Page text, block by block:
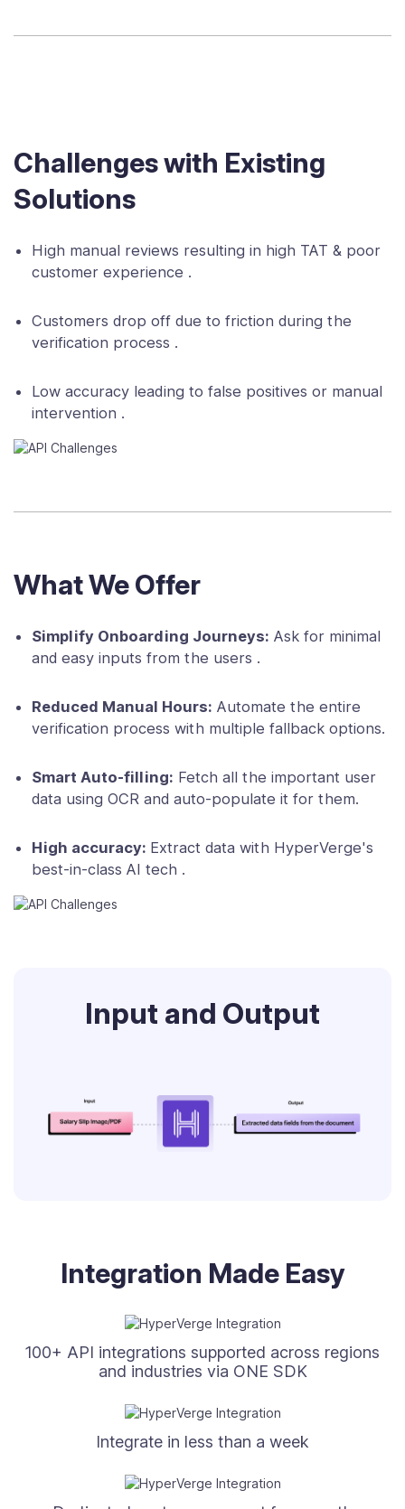
Challenges with Existing
Solutions
High manual reviews resulting in high TAT & poor
customer experience .
Customers drop off due to friction during the
verification process .
Low accuracy leading to false positives or manual
intervention .
What We Offer
Simplify Onboarding Journeys: Ask for minimal
and easy inputs from the users .
Reduced Manual Hours: Automate the entire
verification process with multiple fallback options.
Smart Auto-filling: Fetch all the important user
data using OCR and auto-populate it for them.
High accuracy: Extract data with HyperVerge's
best-in-class AI tech .
Input and Output
Integration Made Easy
100+ API integrations supported across regions
and industries via ONE SDK
Integrate in less than a week